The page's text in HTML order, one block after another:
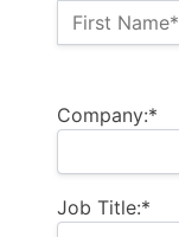
Name:*
First Name*
Company:*
Job Title:*